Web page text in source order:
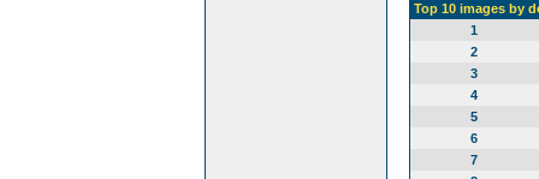
Top 10 images by
1
2
3
4
5
6
7